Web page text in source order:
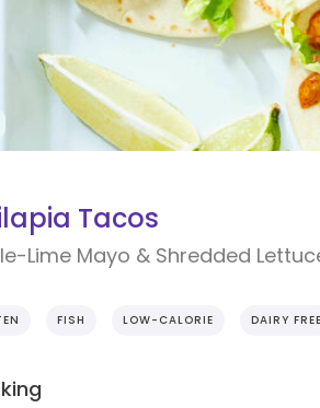
Tacos
Lime Mayo & Shredded
FISH LOW-CALORIE DAIRY FREE